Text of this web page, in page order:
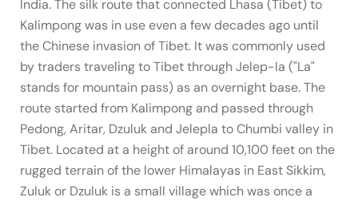
India. The silk route that connected Lhasa (Tibet) to
Kalimpong was in use even a few decades ago until
the Chinese invasion of Tibet. It was commonly used
by traders traveling to Tibet through Jelep-la ("La"
stands for mountain pass) as an overnight base. The
route started from Kalimpong and passed through
Pedong, Aritar, Dzuluk and Jelepla to Chumbi valley in
Tibet. Located at a height of around 10,100 feet on the
rugged terrain of the lower Himalayas in East Sikkim,
Zuluk or Dzuluk is a small village which was once a